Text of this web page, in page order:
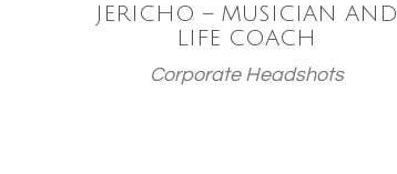
JERICHO – MUSICIAN AND
LIFE COACH
Corporate Headshots